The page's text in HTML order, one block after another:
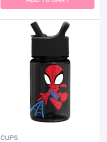
12oz, Under Construction
CUPS